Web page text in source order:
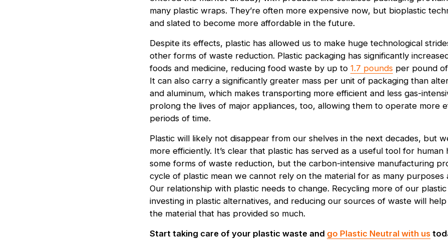
many plastic wraps. They’re often more expensive now, but bioplastic
and slated to become more affordable in the future.
Despite its effects, plastic has allowed us to make huge technological
other forms of waste reduction. Plastic packaging has significantly
foods and medicine, reducing food waste by up to 1.7 poundsper pound of
It can also carry a significantly greater mass per unit of packaging than
and aluminum, which makes transporting more efficient and less gas-
prolong the lives of major appliances, too, allowing them to operate more
periods of time.
Plastic will likely not disappear from our shelves in the next decades, but
more efficiently. It’s clear that plastic has served as a useful tool for human
some forms of waste reduction, but the carbon-intensive manufacturing
cycle of plastic mean we cannot rely on the material for as many purposes
Our relationship with plastic needs to change. Recycling more of our
investing in plastic alternatives, and reducing our sources of waste will
the material that has provided so much.
Start taking care of your plastic waste and go Plastic Neutral with us